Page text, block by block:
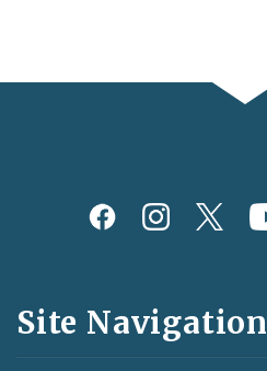
Social
and
Feeds
Site Navigation